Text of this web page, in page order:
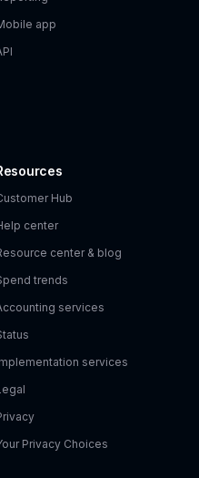
app
Hub
center
center & blog
trends
services
services
Privacy Choices